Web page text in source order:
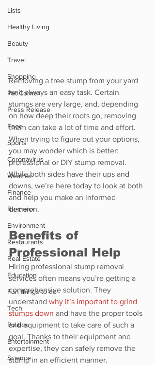
Lists
Healthy Living
Beauty
Travel
Shopping
Pet Corner
Press Release
Food
Sports
Coronavirus
Weather
Finance
Business
Environment
Restaurants
Real Estate
Education
Fun things to do
Tech
Politics
Entertainment
Science
Removing a tree stump from your yard
isn’t always an easy task. Certain
stumps are very large, and, depending
on how deep their roots go, removing
them can take a lot of time and effort.
When trying to figure out your options,
you may wonder which is better:
professional or DIY stump removal.
While both sides have their ups and
downs, we’re here today to look at both
and help you make an informed
decision.
Benefits of
Professional Help
Hiring professional stump removal
services often means you’re getting a
comprehensive solution. They
understand why it’s important to grind
stumps down and have the proper tools
and equipment to take care of such a
goal. Thanks to their equipment and
expertise, they can safely remove the
stump in an efficient manner.